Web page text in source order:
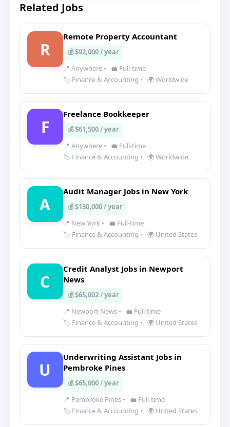
Related Jobs
R
Remote Property Accountant
💰 $92,000 / year
📍 Anywhere •
💼 Full-time
🏷️ Finance & Accounting • 🌍 Worldwide
F
Freelance Bookkeeper
💰 $61,500 / year
📍 Anywhere •
💼 Full-time
🏷️ Finance & Accounting • 🌍 Worldwide
A
Audit Manager Jobs in New York
💰 $130,000 / year
📍 New York •
💼 Full-time
🏷️ Finance & Accounting • 🌍 United States
C
Credit Analyst Jobs in Newport
News
💰 $65,002 / year
📍 Newport News •
💼 Full-time
🏷️ Finance & Accounting • 🌍 United States
U
Underwriting Assistant Jobs in
Pembroke Pines
💰 $65,000 / year
📍 Pembroke Pines •
💼 Full-time
🏷️ Finance & Accounting • 🌍 United States